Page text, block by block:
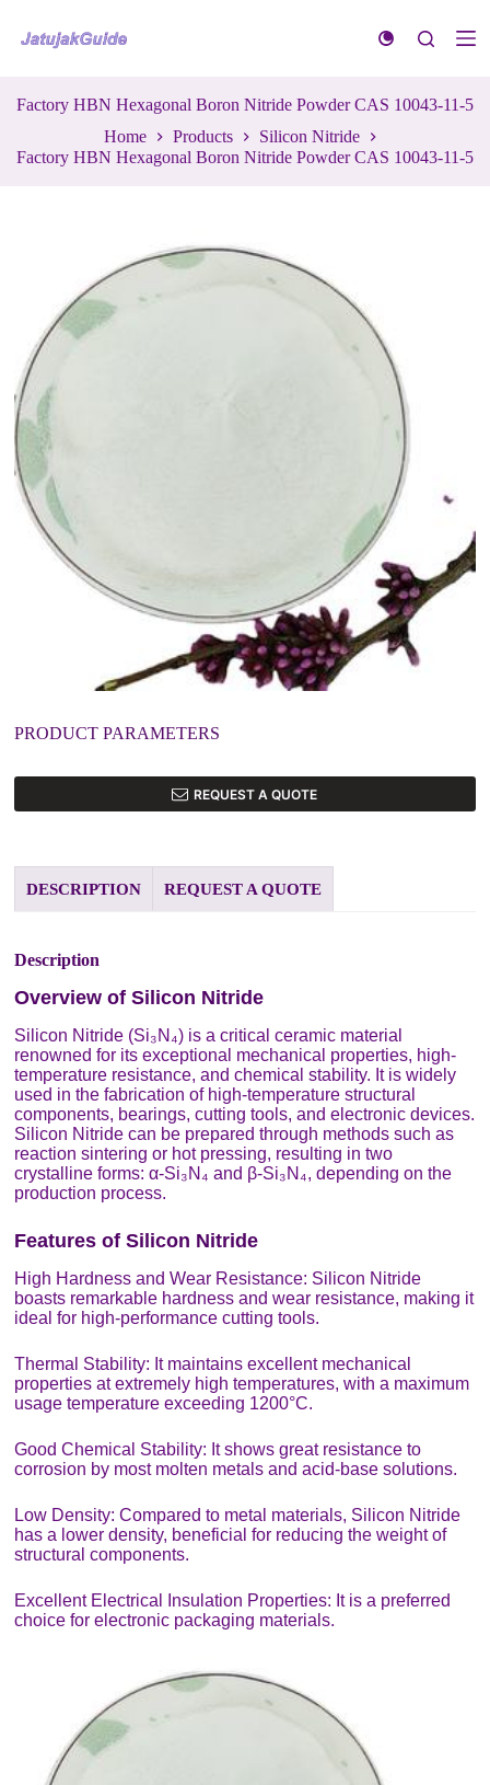
k
t
o
Factory HBN Hexagonal Boron Nitride Powder CAS 10043-11-5
Home
Products
Silicon Nitride
Factory HBN Hexagonal Boron Nitride Powder CAS 10043-11-5
PRODUCT PARAMETERS
REQUEST A QUOTE
DESCRIPTION REQUEST A QUOTE
Description
Overview of Silicon Nitride
Silicon Nitride (Si₃N₄) is a critical ceramic material
renowned for its exceptional mechanical properties, high-
temperature resistance, and chemical stability. It is widely
used in the fabrication of high-temperature structural
components, bearings, cutting tools, and electronic devices.
Silicon Nitride can be prepared through methods such as
reaction sintering or hot pressing, resulting in two
crystalline forms: α-Si₃N₄ and β-Si₃N₄, depending on the
production process.
Features of Silicon Nitride
High Hardness and Wear Resistance: Silicon Nitride
boasts remarkable hardness and wear resistance, making it
ideal for high-performance cutting tools.
Thermal Stability: It maintains excellent mechanical
properties at extremely high temperatures, with a maximum
usage temperature exceeding 1200°C.
Good Chemical Stability: It shows great resistance to
corrosion by most molten metals and acid-base solutions.
Low Density: Compared to metal materials, Silicon Nitride
has a lower density, beneficial for reducing the weight of
structural components.
Excellent Electrical Insulation Properties: It is a preferred
choice for electronic packaging materials.